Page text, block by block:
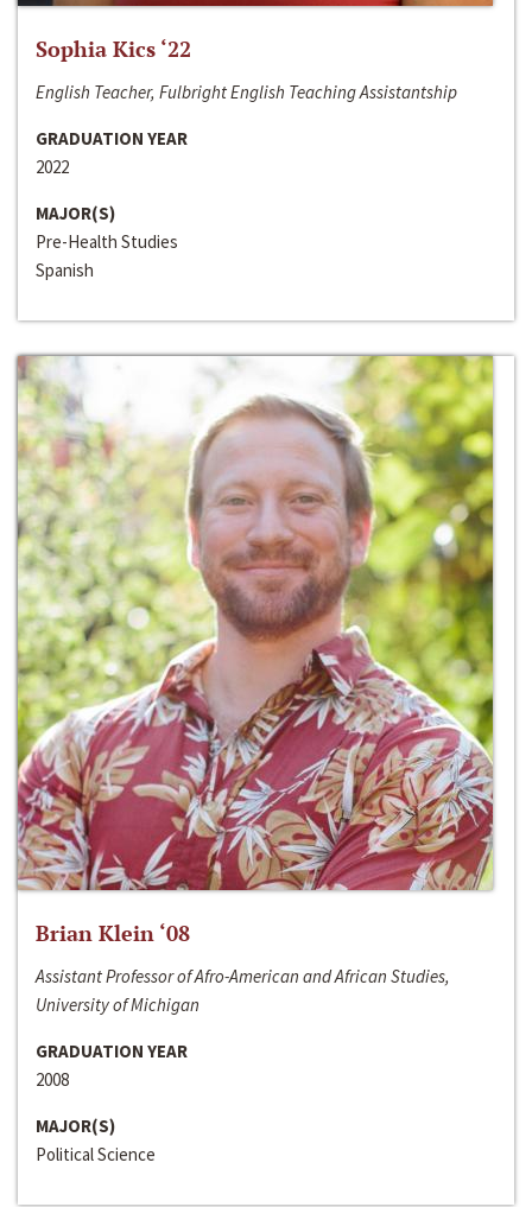
Sophia Kics ‘22
English Teacher, Fulbright English Teaching Assistantship
GRADUATION YEAR
2022
MAJOR(S)
Pre-Health Studies
Spanish
Brian Klein ‘08
Assistant Professor of Afro-American and African Studies,
University of Michigan
GRADUATION YEAR
2008
MAJOR(S)
Political Science